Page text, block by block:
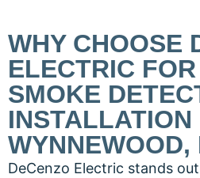
WHY CHOOSE
ELECTRIC
SMOKE
INSTALLATION
WYNNEWOOD,
DeCenzo Electric stands